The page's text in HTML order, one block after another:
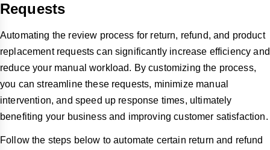
Requests
Automating the review process for return, refund, and product
replacement requests can significantly increase efficiency and
reduce your manual workload. By customizing the process,
you can streamline these requests, minimize manual
intervention, and speed up response times, ultimately
benefiting your business and improving customer satisfaction.
Follow the steps below to automate certain return and refund